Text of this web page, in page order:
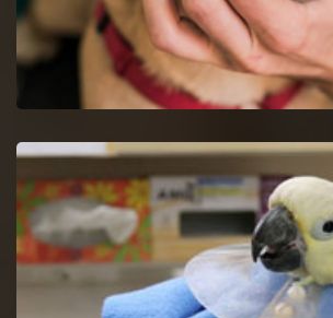
Dog Dentist in Maryville
Halt dog dental issues with dog dentists by
your dog's mouth.